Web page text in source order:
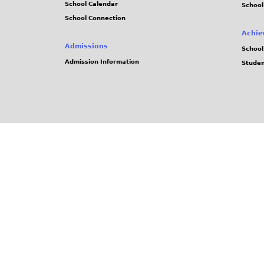
School Calendar
School Connection
Admissions
Admission Information